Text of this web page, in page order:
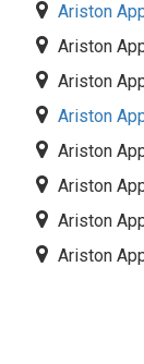
Ariston
Ariston
Ariston
Ariston
Ariston
Ariston
Ariston
Ariston